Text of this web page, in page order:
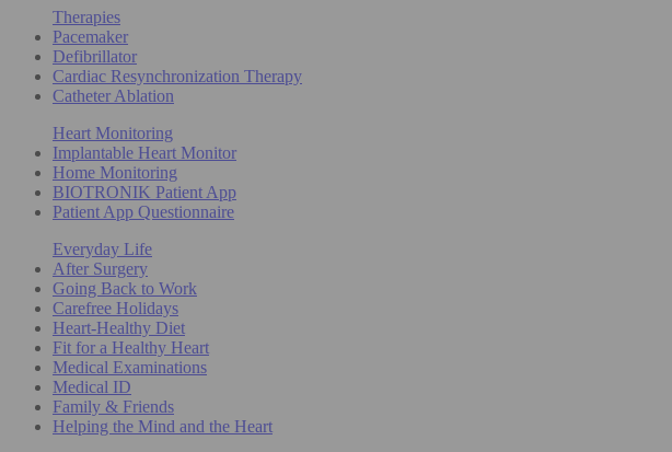
Therapies
Pacemaker
Defibrillator
Cardiac Resynchronization Therapy
Catheter Ablation
Heart Monitoring
Implantable Heart Monitor
Home Monitoring
BIOTRONIK Patient App
Patient App Questionnaire
Everyday Life
After Surgery
Going Back to Work
Carefree Holidays
Heart-Healthy Diet
Fit for a Healthy Heart
Medical Examinations
Medical ID
Family & Friends
Helping the Mind and the Heart